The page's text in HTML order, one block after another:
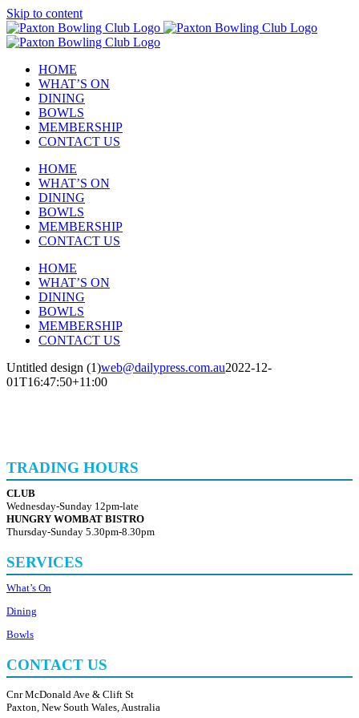
Skip to content
HOME
WHAT’S ON
DINING
BOWLS
MEMBERSHIP
CONTACT US
HOME
WHAT’S ON
DINING
BOWLS
MEMBERSHIP
CONTACT US
HOME
WHAT’S ON
DINING
BOWLS
MEMBERSHIP
CONTACT US
Untitled design (1)web@dailypress.com.au2022-12-
01T16:47:50+11:00
TRADING HOURS
CLUB
Wednesday-Sunday 12pm-late
HUNGRY WOMBAT BISTRO
Thursday-Sunday 5.30pm-8.30pm
SERVICES
What’s On
Dining
Bowls
CONTACT US
Cnr McDonald Ave & Clift St
Paxton, New South Wales, Australia